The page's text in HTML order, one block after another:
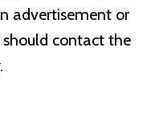
advertisement or
contact the